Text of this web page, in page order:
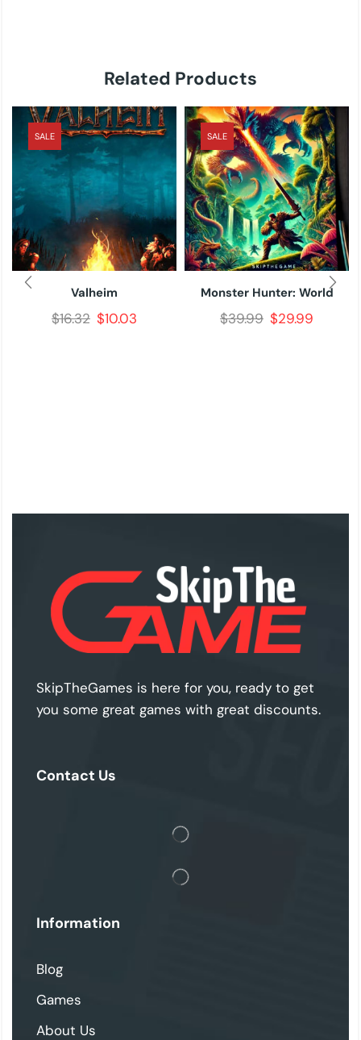
Related Products
SALE
Valheim
$16.32 $10.03
SALE
Monster Hunter: World
$39.99 $29.99
SkipTheGames is here for you, ready to get
you some great games with great discounts.
Contact Us
Information
Blog
Games
About Us